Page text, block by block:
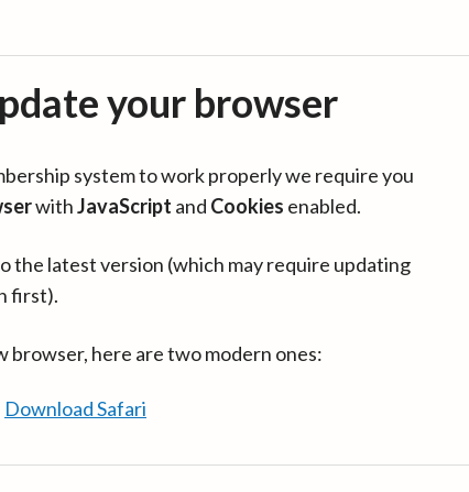
your browser
system to work properly we require you
withJavaScript and Cookies enabled.
the latest version (which may require updating
first).
browser, here are two modern ones:
Download Safari